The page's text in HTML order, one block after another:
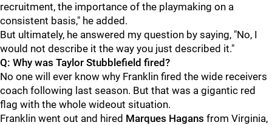
recruitment, the importance of the playmaking on a
consistent basis," he added.
But ultimately, he answered my question by saying, "No, I
would not describe it the way you just described it."
Q: Why was Taylor Stubblefield fired?
No one will ever know why Franklin fired the wide receivers
coach following last season. But that was a gigantic red
flag with the whole wideout situation.
Franklin went out and hired Marques Hagans from Virginia,